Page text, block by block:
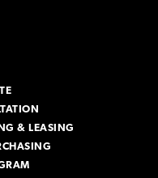
& LEASING